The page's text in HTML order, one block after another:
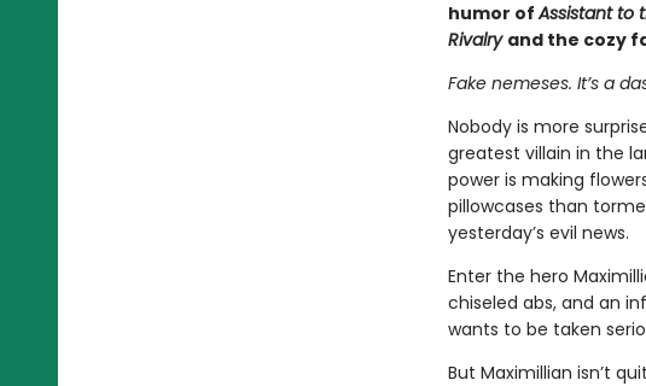
humor ofAssistant to
Rivalry and the cozy
Fake nemeses. It’s a
Nobody is more
greatest villain in the
power is making
pillowcases than
yesterday’s evil news.
Enter the hero
chiseled abs, and an
wants to be taken
But Maximillian isn’t